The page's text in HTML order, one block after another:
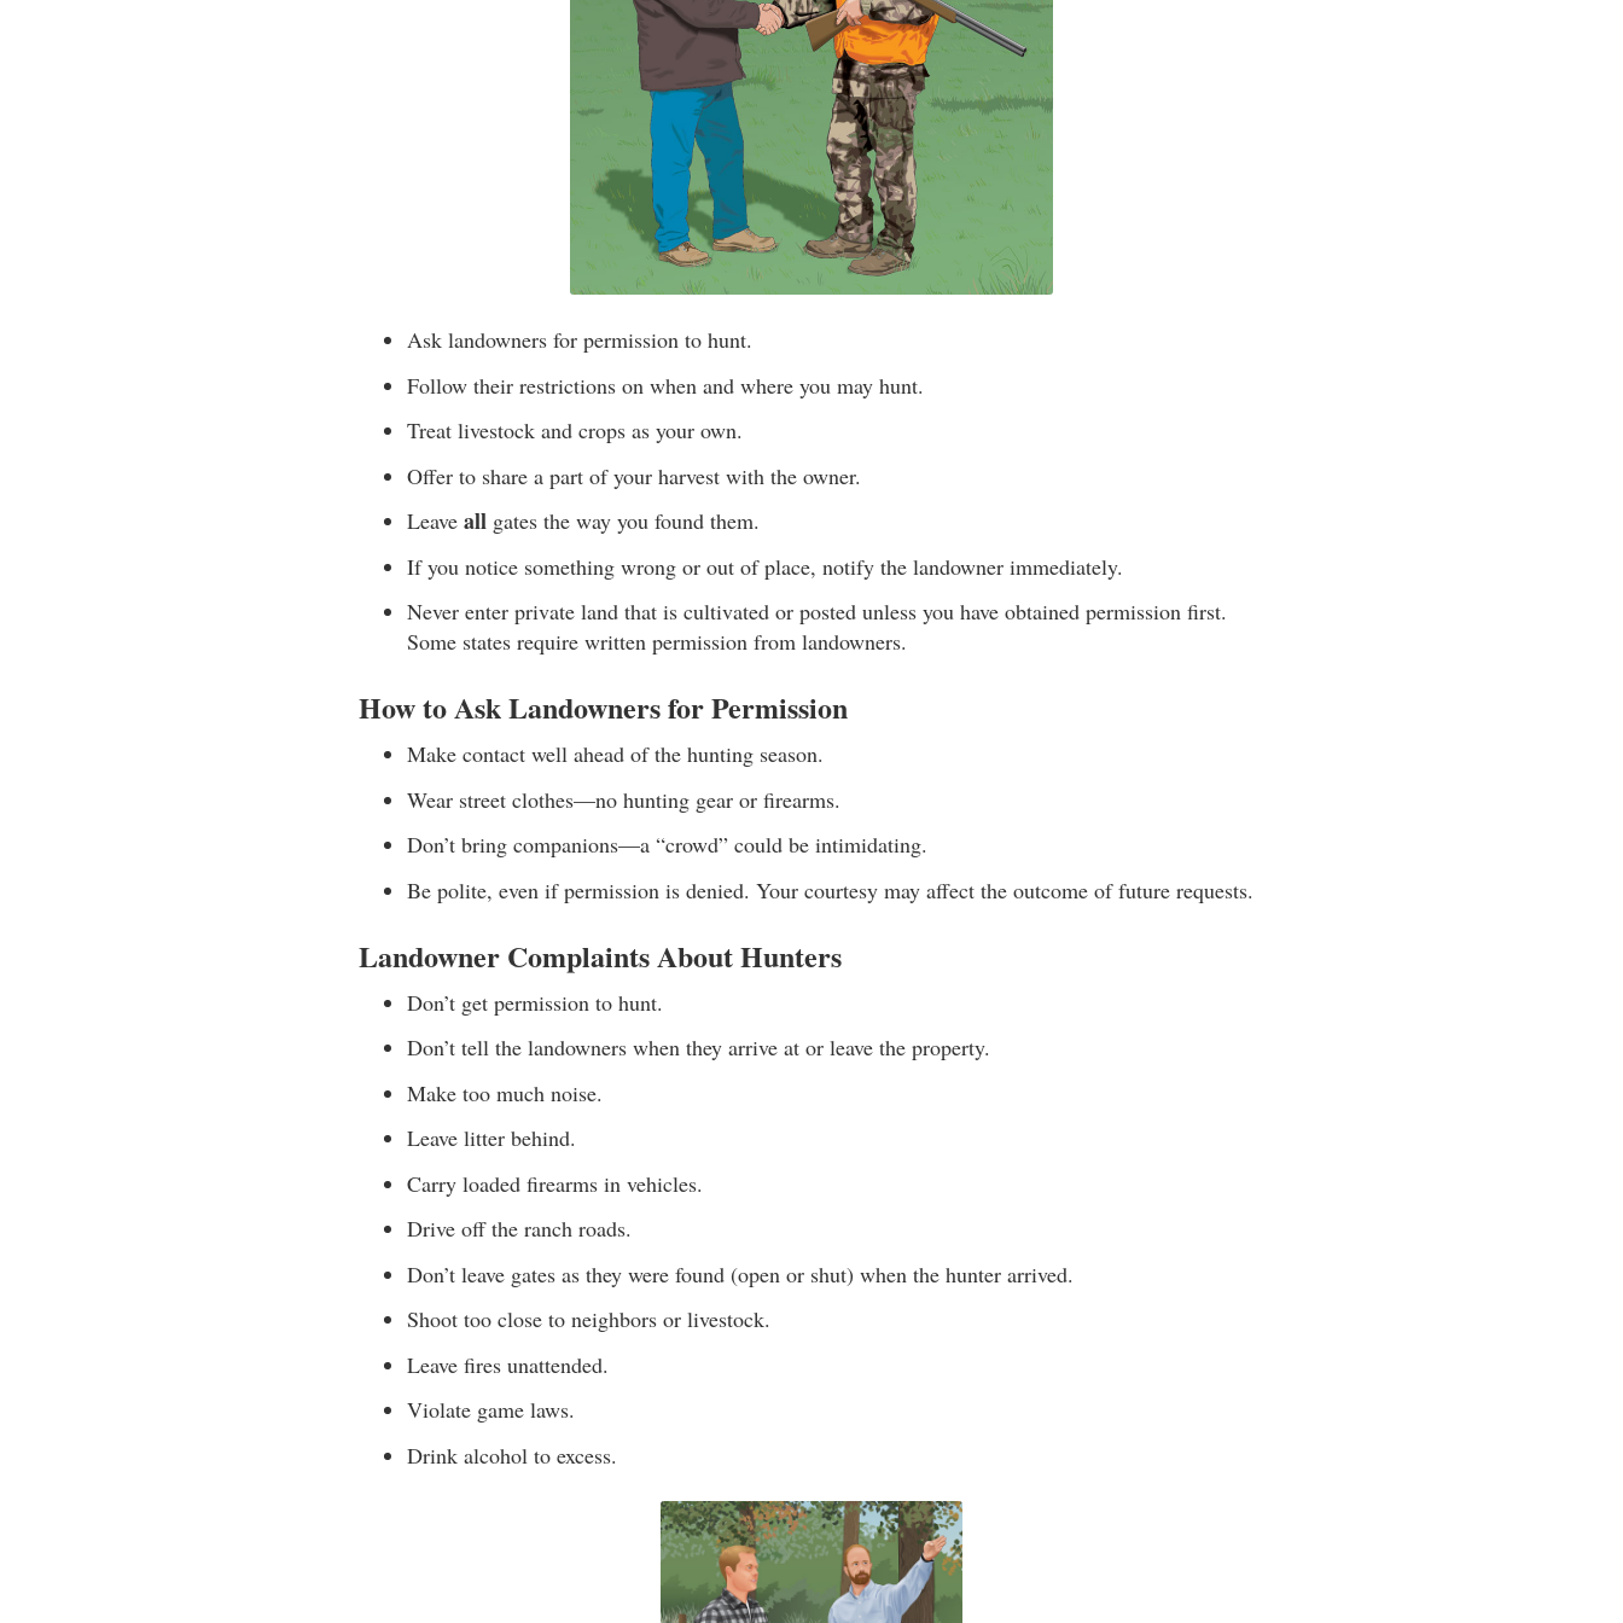
Ask landowners for permission to hunt.
Follow their restrictions on when and where you may hunt.
Treat livestock and crops as your own.
Offer to share a part of your harvest with the owner.
Leave all gates the way you found them.
If you notice something wrong or out of place, notify the landowner immediately.
Never enter private land that is cultivated or posted unless you have obtained permission first.
Some states require written permission from landowners.
How to Ask Landowners for Permission
Make contact well ahead of the hunting season.
Wear street clothes—no hunting gear or firearms.
Don’t bring companions—a “crowd” could be intimidating.
Be polite, even if permission is denied. Your courtesy may affect the outcome of future requests.
Landowner Complaints About Hunters
Don’t get permission to hunt.
Don’t tell the landowners when they arrive at or leave the property.
Make too much noise.
Leave litter behind.
Carry loaded firearms in vehicles.
Drive off the ranch roads.
Don’t leave gates as they were found (open or shut) when the hunter arrived.
Shoot too close to neighbors or livestock.
Leave fires unattended.
Violate game laws.
Drink alcohol to excess.